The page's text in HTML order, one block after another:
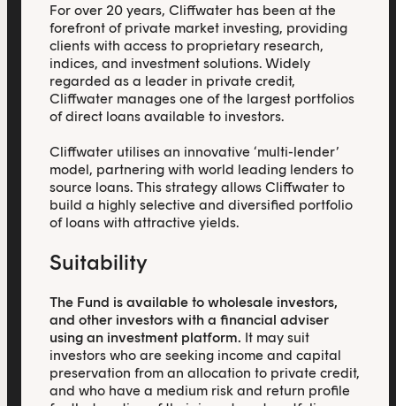
For over 20 years, Cliffwater has been at the
forefront of private market investing, providing
clients with access to proprietary research,
indices, and investment solutions. Widely
regarded as a leader in private credit,
Cliffwater manages one of the largest portfolios
of direct loans available to investors.
Cliffwater utilises an innovative ‘multi-lender’
model, partnering with world leading lenders to
source loans. This strategy allows Cliffwater to
build a highly selective and diversified portfolio
of loans with attractive yields.
Suitability
The Fund is available to wholesale investors,
and other investors with a financial adviser
using an investment platform. It may suit
investors who are seeking income and capital
preservation from an allocation to private credit,
and who have a medium risk and return profile